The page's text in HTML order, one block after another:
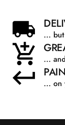
...
...
... on